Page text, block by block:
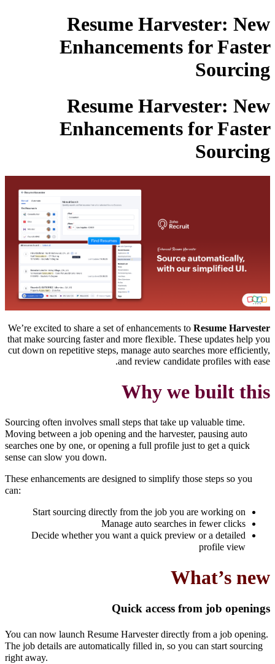
Resume Harvester: New
Enhancements for Faster
Sourcing
Resume Harvester: New
Enhancements for Faster
Sourcing
We’re excited to share a set of enhancements to Resume Harvester
that make sourcing faster and more flexible. These updates help you
cut down on repetitive steps, manage auto searches more efficiently,
and review candidate profiles with ease.
Why we built this
Sourcing often involves small steps that take up valuable time.
Moving between a job opening and the harvester, pausing auto
searches one by one, or opening a full profile just to get a quick
sense can slow you down.
These enhancements are designed to simplify those steps so you
can:
Start sourcing directly from the job you are working on
Manage auto searches in fewer clicks
Decide whether you want a quick preview or a detailed
profile view
What’s new
Quick access from job openings
You can now launch Resume Harvester directly from a job opening.
The job details are automatically filled in, so you can start sourcing
right away.